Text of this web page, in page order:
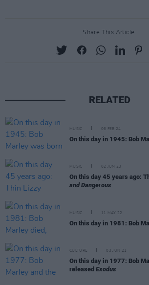
Share This Article:
RELATED
MUSIC 06 FEB 24
On this day in 1945: Bob
MUSIC 02 JUN 23
On this day 45 years ago:
and Dangerous
MUSIC 11 MAY 22
On this day in 1981: Bob
CULTURE 03 JUN 21
On this day in 1977: Bob
released Exodus